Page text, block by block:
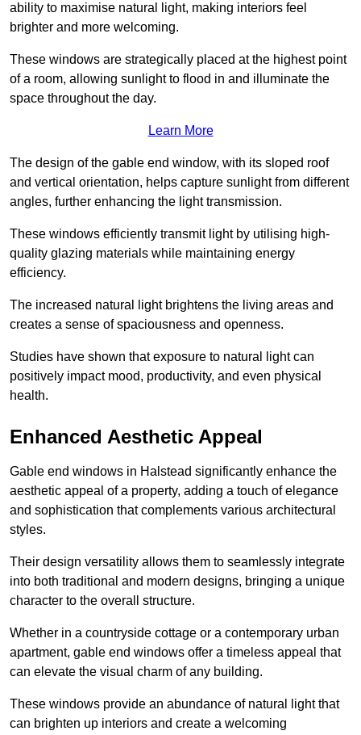
ability to maximise natural light, making interiors feel
brighter and more welcoming.
These windows are strategically placed at the highest point
of a room, allowing sunlight to flood in and illuminate the
space throughout the day.
Learn More
The design of the gable end window, with its sloped roof
and vertical orientation, helps capture sunlight from different
angles, further enhancing the light transmission.
These windows efficiently transmit light by utilising high-
quality glazing materials while maintaining energy
efficiency.
The increased natural light brightens the living areas and
creates a sense of spaciousness and openness.
Studies have shown that exposure to natural light can
positively impact mood, productivity, and even physical
health.
Enhanced Aesthetic Appeal
Gable end windows in Halstead significantly enhance the
aesthetic appeal of a property, adding a touch of elegance
and sophistication that complements various architectural
styles.
Their design versatility allows them to seamlessly integrate
into both traditional and modern designs, bringing a unique
character to the overall structure.
Whether in a countryside cottage or a contemporary urban
apartment, gable end windows offer a timeless appeal that
can elevate the visual charm of any building.
These windows provide an abundance of natural light that
can brighten up interiors and create a welcoming